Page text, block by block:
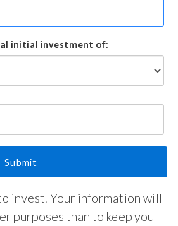
initial investment of:
invest. Your information will
purposes than to keep you